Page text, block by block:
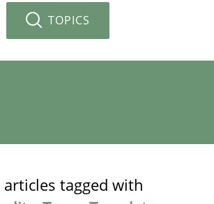
TOPICS
articles tagged with